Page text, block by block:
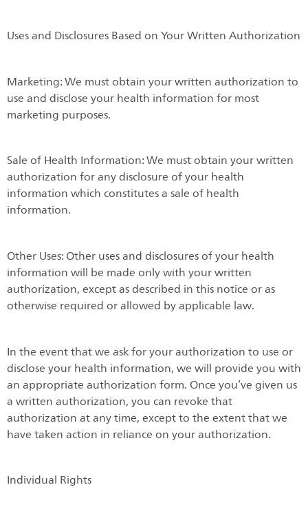
Uses and Disclosures Based on Your Written Authorization
Marketing: We must obtain your written authorization to
use and disclose your health information for most
marketing purposes.
Sale of Health Information: We must obtain your written
authorization for any disclosure of your health
information which constitutes a sale of health
information.
Other Uses: Other uses and disclosures of your health
information will be made only with your written
authorization, except as described in this notice or as
otherwise required or allowed by applicable law.
In the event that we ask for your authorization to use or
disclose your health information, we will provide you with
an appropriate authorization form. Once you’ve given us
a written authorization, you can revoke that
authorization at any time, except to the extent that we
have taken action in reliance on your authorization.
Individual Rights